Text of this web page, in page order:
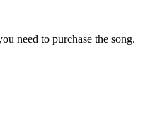
need to purchase the song.